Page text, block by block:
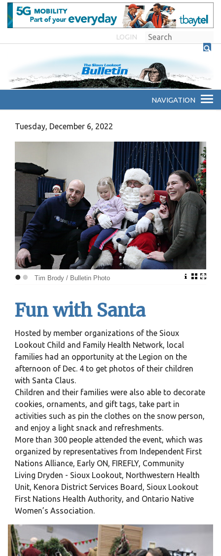
LOGIN
Tuesday, December 6, 2022
Tim Brody / Bulletin Photo
••
Fun with Santa
Hosted by member organizations of the Sioux
Lookout Child and Family Health Network, local
families had an opportunity at the Legion on the
afternoon of Dec. 4 to get photos of their children
with Santa Claus.
Children and their families were also able to decorate
cookies, ornaments, and gift tags, take part in
activities such as pin the clothes on the snow person,
and enjoy a light snack and refreshments.
More than 300 people attended the event, which was
organized by representatives from Independent First
Nations Alliance, Early ON, FIREFLY, Community
Living Dryden - Sioux Lookout, Northwestern Health
Unit, Kenora District Services Board, Sioux Lookout
First Nations Health Authority, and Ontario Native
Women’s Association.